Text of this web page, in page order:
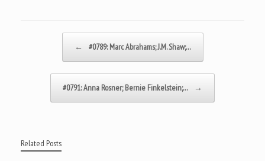
← #0789: Marc Abrahams; J.M. Shaw;…
#0791: Anna Rosner; Bernie Finkelstein;… →
Related Posts